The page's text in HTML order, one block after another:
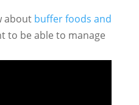
about buffer foods and
to be able to manage